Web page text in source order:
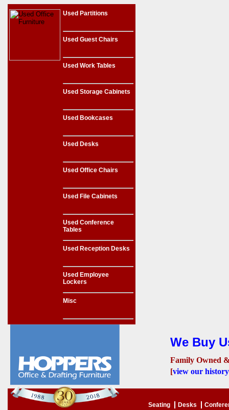
Used Partitions
Used Guest Chairs
Used Work Tables
Used Storage Cabinets
Used Bookcases
Used Desks
Used Office Chairs
Used File Cabinets
Used Conference
Tables
Used Reception Desks
Used Employee
Lockers
Misc
We Buy
Family Owned
[view our history
Seating Desks